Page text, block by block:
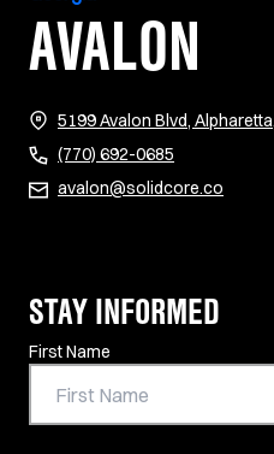
AVALON
5199 Avalon Blvd,
(770) 692-0685
avalon@solidcore.co
STAY INFORMED
Contact Information
First Name